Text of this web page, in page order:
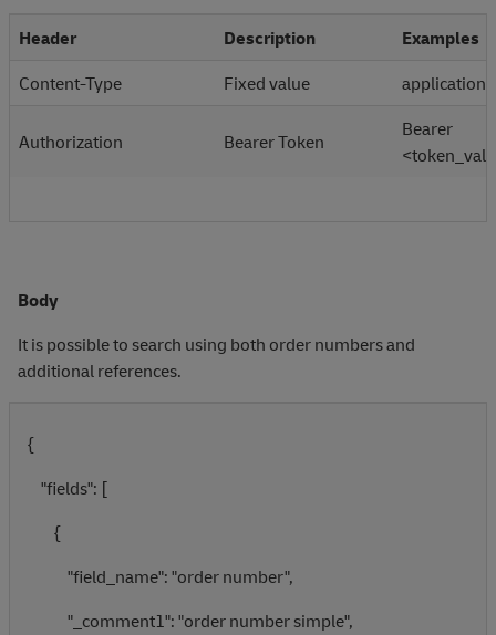
Header Description
Examples
Content-Type
Fixed value
Authorization Bearer Token
Bearer
Body
It is possible to search using both order numbers and
additional references.
{
"fields": [
{
"field_name": "order number",
"_comment1": "order number simple",